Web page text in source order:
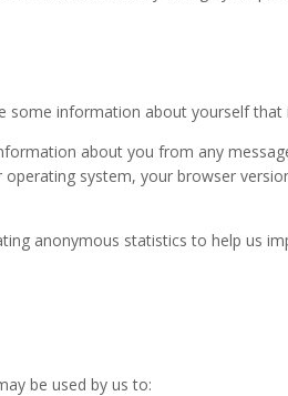
information about yourself
about you from any
system, your browser
anonymous statistics to help us
be used by us to: